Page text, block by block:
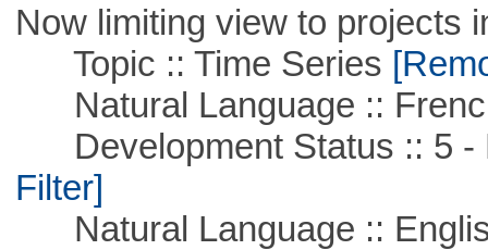
Now limiting view to projects
Topic :: Time Series
Natural Language ::
Development Status :: 5 -
Filter]
Natural Language ::